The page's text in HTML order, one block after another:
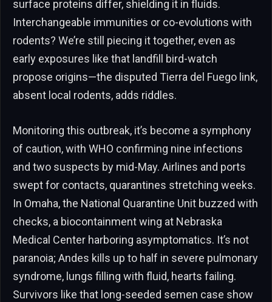
surface proteins differ, shielding it in fluids.
Interchangeable immunities or co-evolutions with
rodents? We’re still piecing it together, even as
early exposures like that landfill bird-watch
propose origins—the disputed Tierra del Fuego link,
absent local rodents, adds riddles.
Monitoring this outbreak, it’s become a symphony
of caution, with WHO confirming nine infections
and two suspects by mid-May. Airlines and ports
swept for contacts, quarantines stretching weeks.
In Omaha, the National Quarantine Unit buzzed with
checks, a biocontainment wing at Nebraska
Medical Center harboring asymptomatics. It’s not
paranoia; Andes kills up to half in severe pulmonary
syndrome, lungs filling with fluid, hearts failing.
Survivors like that long-seeded semen case show